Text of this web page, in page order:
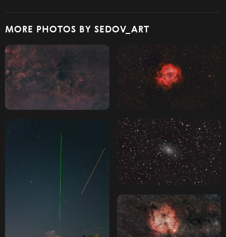
MORE PHOTOS BY SEDOV_ART